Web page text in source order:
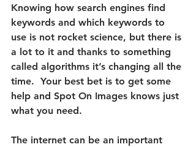
Knowing how search engines find
keywords and which keywords to
use is not rocket science, but there is
a lot to it and thanks to something
called algorithms it’s changing all the
time. Your best bet is to get some
help and Spot On Images knows just
what you need.
The internet can be an important